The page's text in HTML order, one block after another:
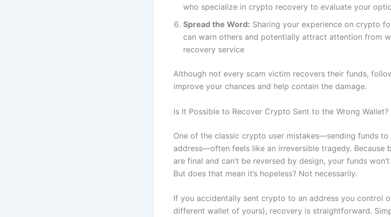
who specialize in crypto recovery to evaluate your
Spread the Word: Sharing your experience on crypto
can warn others and potentially attract attention from
recovery service
Although not every scam victim recovers their funds,
improve your chances and help contain the damage.
Is It Possible to Recover Crypto Sent to the Wrong Wallet?
One of the classic crypto user mistakes—sending funds
address—often feels like an irreversible tragedy. Because
are final and can’t be reversed by design, your funds
But does that mean it’s hopeless? Not necessarily.
If you accidentally sent crypto to an address you control
different wallet of yours), recovery is straightforward.